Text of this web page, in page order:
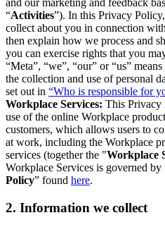
and our marketing and feedback
“Activities”). In this Privacy
collect about you in connection
then explain how we process and
you can exercise rights that you
“Meta”, “we”, “our” or “us”
the collection and use of personal
set out in “Who is responsible for
Workplace Services: This Privacy
use of the online Workplace
customers, which allows users to
at work, including the Workplace
services (together the "Workplace
Workplace Services is governed by
Policy” found here.
2. Information we collect